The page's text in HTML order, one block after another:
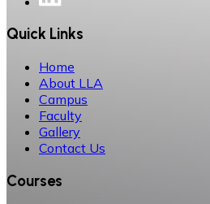
Quick Links
Home
About LLA
Campus
Faculty
Gallery
Contact Us
Courses